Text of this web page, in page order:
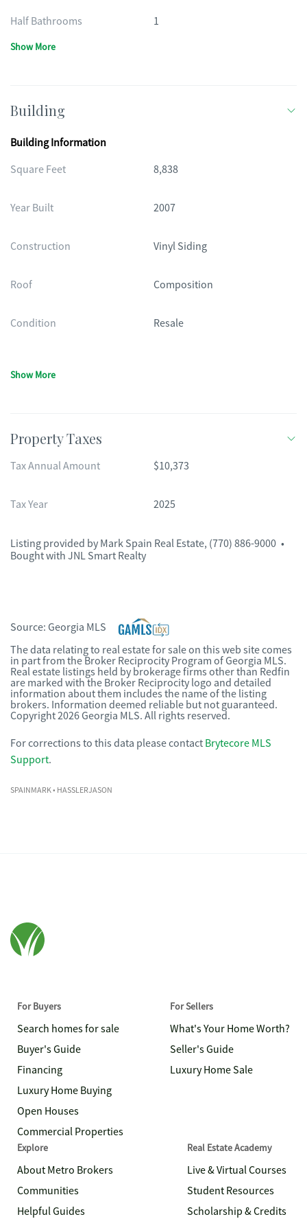
Half Bathrooms 1
Show More
Building
Building Information
Square Feet
8,838
Year Built 2007
Construction Vinyl Siding
Roof Composition
Condition Resale
Show More
Property Taxes
Tax Annual Amount $10,373
Tax Year 2025
Listing provided by Mark Spain Real Estate, (770) 886-9000 •
Bought with JNL Smart Realty
Source: Georgia MLS
The data relating to real estate for sale on this web site comes
in part from the Broker Reciprocity Program of Georgia MLS.
Real estate listings held by brokerage firms other than Redfin
are marked with the Broker Reciprocity logo and detailed
information about them includes the name of the listing
brokers. Information deemed reliable but not guaranteed.
Copyright 2026 Georgia MLS. All rights reserved.
For corrections to this data please contact Brytecore MLS
Support.
SPAINMARK• HASSLERJASON
For Buyers
Search homes for sale
Buyer's Guide
Financing
Luxury Home Buying
Open Houses
Commercial Properties
For Sellers
What's Your Home Worth?
Seller's Guide
Luxury Home Sale
Explore
About Metro Brokers
Communities
Helpful Guides
Real Estate Academy
Live & Virtual Courses
Student Resources
Scholarship & Credits